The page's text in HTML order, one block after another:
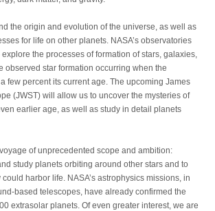
the origin and evolution of the universe, as well as
for life on other planets. NASA’s observatories
the processes of formation of stars, galaxies,
observed star formation occurring when the
few percent its current age. The upcoming James
(JWST) will allow us to uncover the mysteries of
earlier age, as well as study in detail planets
of unprecedented scope and ambition:
study planets orbiting around other stars and to
harbor life. NASA’s astrophysics missions, in
based telescopes, have already confirmed the
extrasolar planets. Of even greater interest, we are